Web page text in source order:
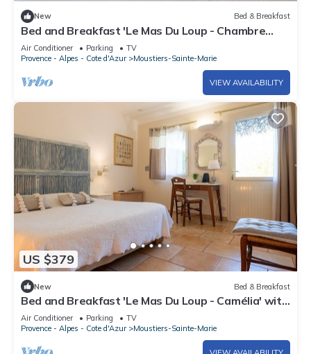
New Bed & Breakfast
Bed and Breakfast 'Le Mas Du Loup - Chambre
Coquelicot' with Mountain View, Shared Terrace
and Wi-Fi
Air Conditioner Parking
TV
Provence - Alpes - Cote d'Azur
Moustiers-Sainte-Marie
VIEW AVAILABILITY
US $379
New Bed & Breakfast
Bed and Breakfast 'Le Mas Du Loup - Camélia' with
Mountain View, Shared Terrace and Wi-Fi
Air Conditioner Parking
TV
Provence - Alpes - Cote d'Azur
Moustiers-Sainte-Marie